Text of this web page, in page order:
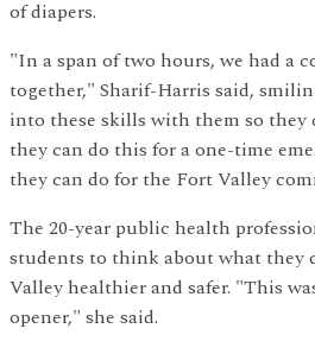
of diapers.
"In a span of two hours, we had a
together," Sharif-Harris said,
into these skills with them so they
they can do this for a one-time
they can do for the Fort Valley
The 20-year public health
students to think about what they
Valley healthier and safer. "This
opener," she said.